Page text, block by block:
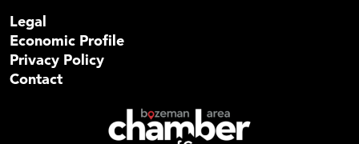
Legal
Economic Profile
Privacy Policy
Contact